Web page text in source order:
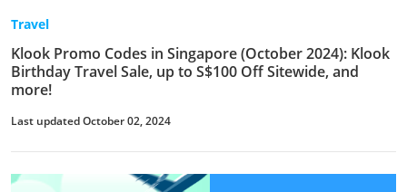
Travel
Klook Promo Codes in Singapore (October 2024): Klook
Birthday Travel Sale, up to S$100 Off Sitewide, and
more!
Last updated October 02, 2024